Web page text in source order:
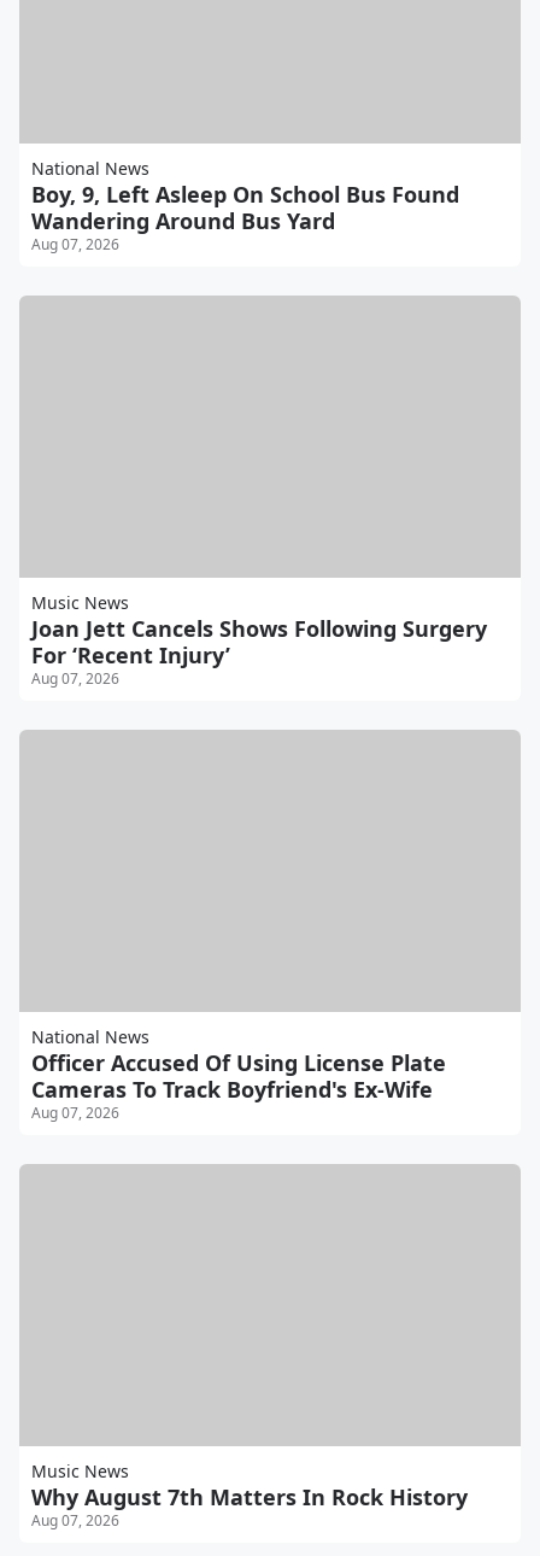
National News
Boy, 9, Left Asleep On School Bus Found
Wandering Around Bus Yard
Aug 07, 2026
Music News
Joan Jett Cancels Shows Following Surgery
For ‘Recent Injury’
Aug 07, 2026
National News
Officer Accused Of Using License Plate
Cameras To Track Boyfriend's Ex-Wife
Aug 07, 2026
Music News
Why August 7th Matters In Rock History
Aug 07, 2026